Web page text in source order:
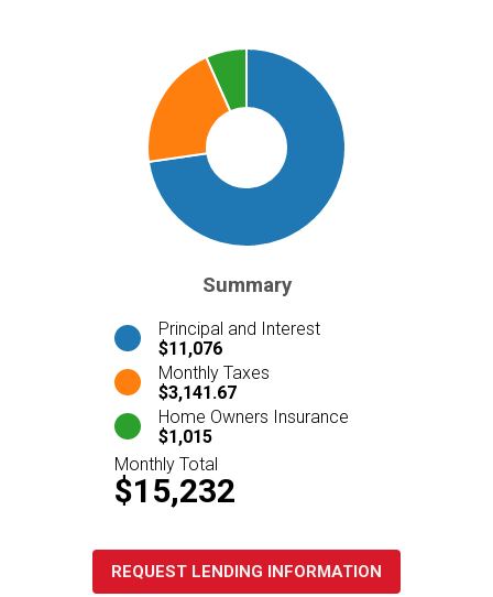
Summary
Principal and Interest
$11,076
Monthly Taxes
$3,141.67
Home Owners Insurance
$1,015
Monthly Total
$15,232
REQUEST LENDING INFORMATION